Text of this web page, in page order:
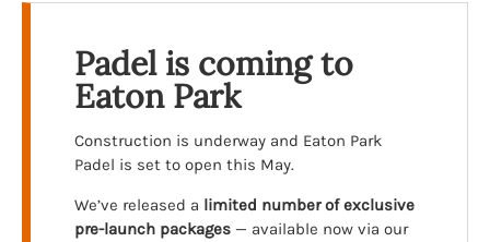
Padel is coming to
Eaton Park
Construction is underway and Eaton Park
Padel is set to open this May.
We’ve released a limited number of exclusive
pre-launch packages — available now via our